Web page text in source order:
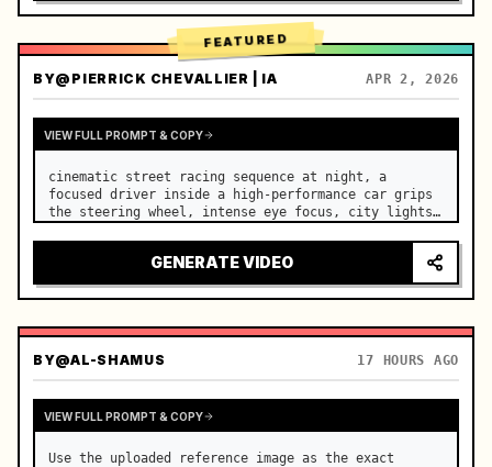
FEATURED
BY@PIERRICK CHEVALLIER | IA APR 2, 2026
VIEW FULL PROMPT & COPY
cinematic street racing sequence at night, a
focused driver inside a high-performance car grips
the steering wheel, intense eye focus, city lights
camera: rapid multi-angle system with seam…
GENERATE VIDEO
BY@AL-SHAMUS 17 HOURS AGO
VIEW FULL PROMPT & COPY
Use the uploaded reference image as the exact